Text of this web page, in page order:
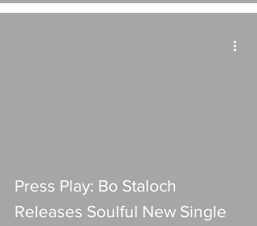
Press Play: Bo Staloch
Releases Soulful New Single